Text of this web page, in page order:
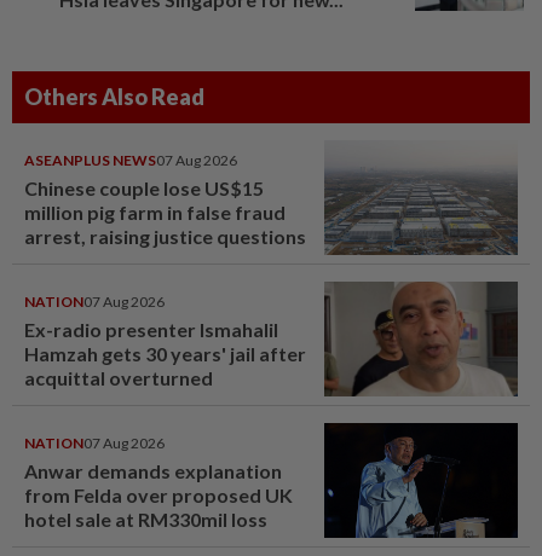
Others Also Read
ASEANPLUS NEWS07 Aug 2026
Chinese couple lose US$15
million pig farm in false fraud
arrest, raising justice questions
NATION07 Aug 2026
Ex-radio presenter Ismahalil
Hamzah gets 30 years' jail after
acquittal overturned
NATION07 Aug 2026
Anwar demands explanation
from Felda over proposed UK
hotel sale at RM330mil loss